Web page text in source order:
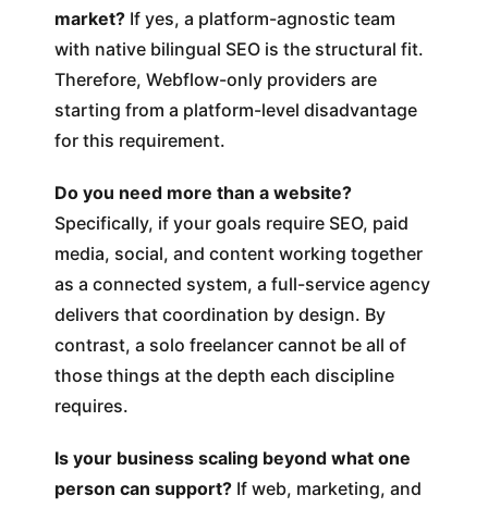
market? If yes, a platform-agnostic team
with native bilingual SEO is the structural fit.
Therefore, Webflow-only providers are
starting from a platform-level disadvantage
for this requirement.
Do you need more than a website?
Specifically, if your goals require SEO, paid
media, social, and content working together
as a connected system, a full-service agency
delivers that coordination by design. By
contrast, a solo freelancer cannot be all of
those things at the depth each discipline
requires.
Is your business scaling beyond what one
person can support? If web, marketing, and